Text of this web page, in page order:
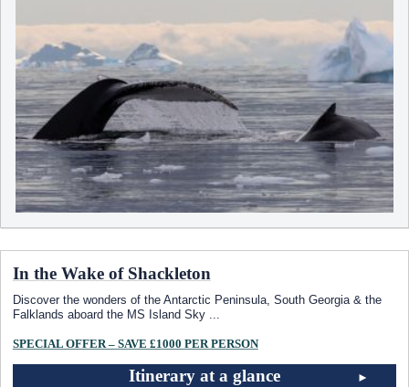
In the Wake of Shackleton
Discover the wonders of the Antarctic Peninsula, South Georgia & the
Falklands aboard the MS Island Sky ...
SPECIAL OFFER – SAVE £1000 PER PERSON
Itinerary at a glance